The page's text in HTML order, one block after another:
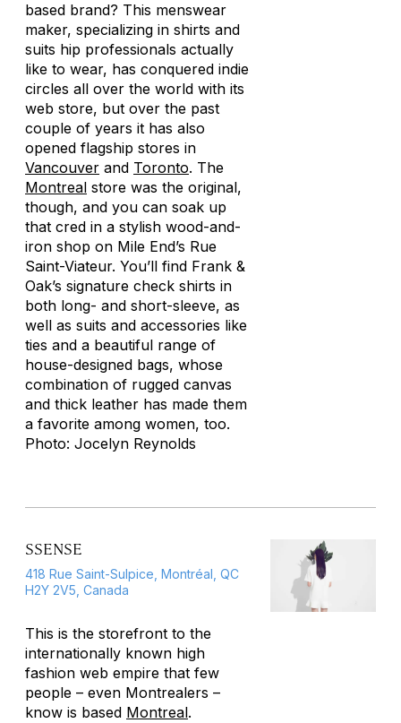
based brand? This menswear
maker, specializing in shirts and
suits hip professionals actually
like to wear, has conquered indie
circles all over the world with its
web store, but over the past
couple of years it has also
opened flagship stores in
Vancouver and Toronto. The
Montreal store was the original,
though, and you can soak up
that cred in a stylish wood-and-
iron shop on Mile End’s Rue
Saint-Viateur. You’ll find Frank &
Oak’s signature check shirts in
both long- and short-sleeve, as
well as suits and accessories like
ties and a beautiful range of
house-designed bags, whose
combination of rugged canvas
and thick leather has made them
a favorite among women, too.
Photo: Jocelyn Reynolds
SSENSE
418 Rue Saint-Sulpice, Montréal, QC
H2Y 2V5, Canada
This is the storefront to the
internationally known high
fashion web empire that few
people – even Montrealers –
know is based Montreal.